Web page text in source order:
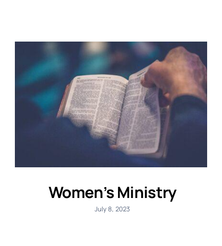
Women’s Ministry
July 8, 2023